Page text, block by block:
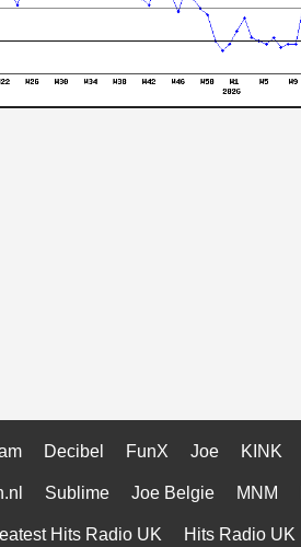
Decibel FunX Joe KINK
Sublime Joe Belgie MNM
Hits Radio UK Hits Radio UK